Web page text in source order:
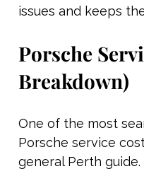
issues and keeps
Porsche
Breakdown)
One of the most
Porsche service
general Perth guide.